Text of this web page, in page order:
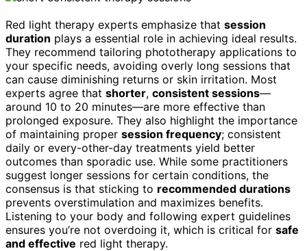
Red light therapy experts emphasize that session
duration plays a essential role in achieving ideal results.
They recommend tailoring phototherapy applications to
your specific needs, avoiding overly long sessions that
can cause diminishing returns or skin irritation. Most
experts agree that shorter, consistent sessions—
around 10 to 20 minutes—are more effective than
prolonged exposure. They also highlight the importance
of maintaining proper session frequency; consistent
daily or every-other-day treatments yield better
outcomes than sporadic use. While some practitioners
suggest longer sessions for certain conditions, the
consensus is that sticking to recommended durations
prevents overstimulation and maximizes benefits.
Listening to your body and following expert guidelines
ensures you’re not overdoing it, which is critical for safe
and effective red light therapy.